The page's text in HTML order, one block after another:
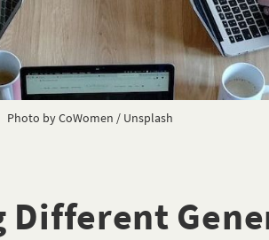
Photo byCoWomen / Unsplash
Different